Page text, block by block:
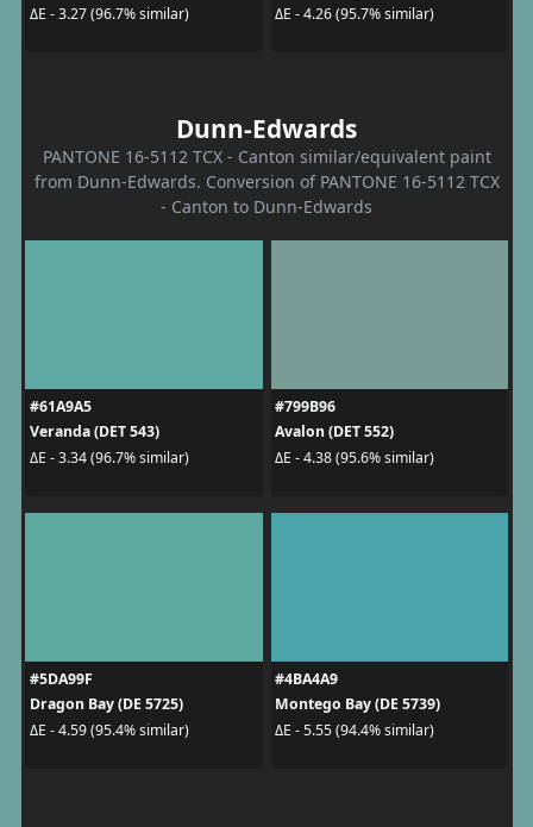
ΔE - 3.27 (96.7% similar)
ΔE - 4.26 (95.7% similar)
Dunn-Edwards
PANTONE 16-5112 TCX - Canton similar/equivalent paint
from Dunn-Edwards. Conversion of PANTONE 16-5112 TCX
- Canton to Dunn-Edwards
#61A9A5
Veranda (DET 543)
ΔE - 3.34 (96.7% similar)
#799B96
Avalon (DET 552)
ΔE - 4.38 (95.6% similar)
#5DA99F
Dragon Bay (DE 5725)
ΔE - 4.59 (95.4% similar)
#4BA4A9
Montego Bay (DE 5739)
ΔE - 5.55 (94.4% similar)